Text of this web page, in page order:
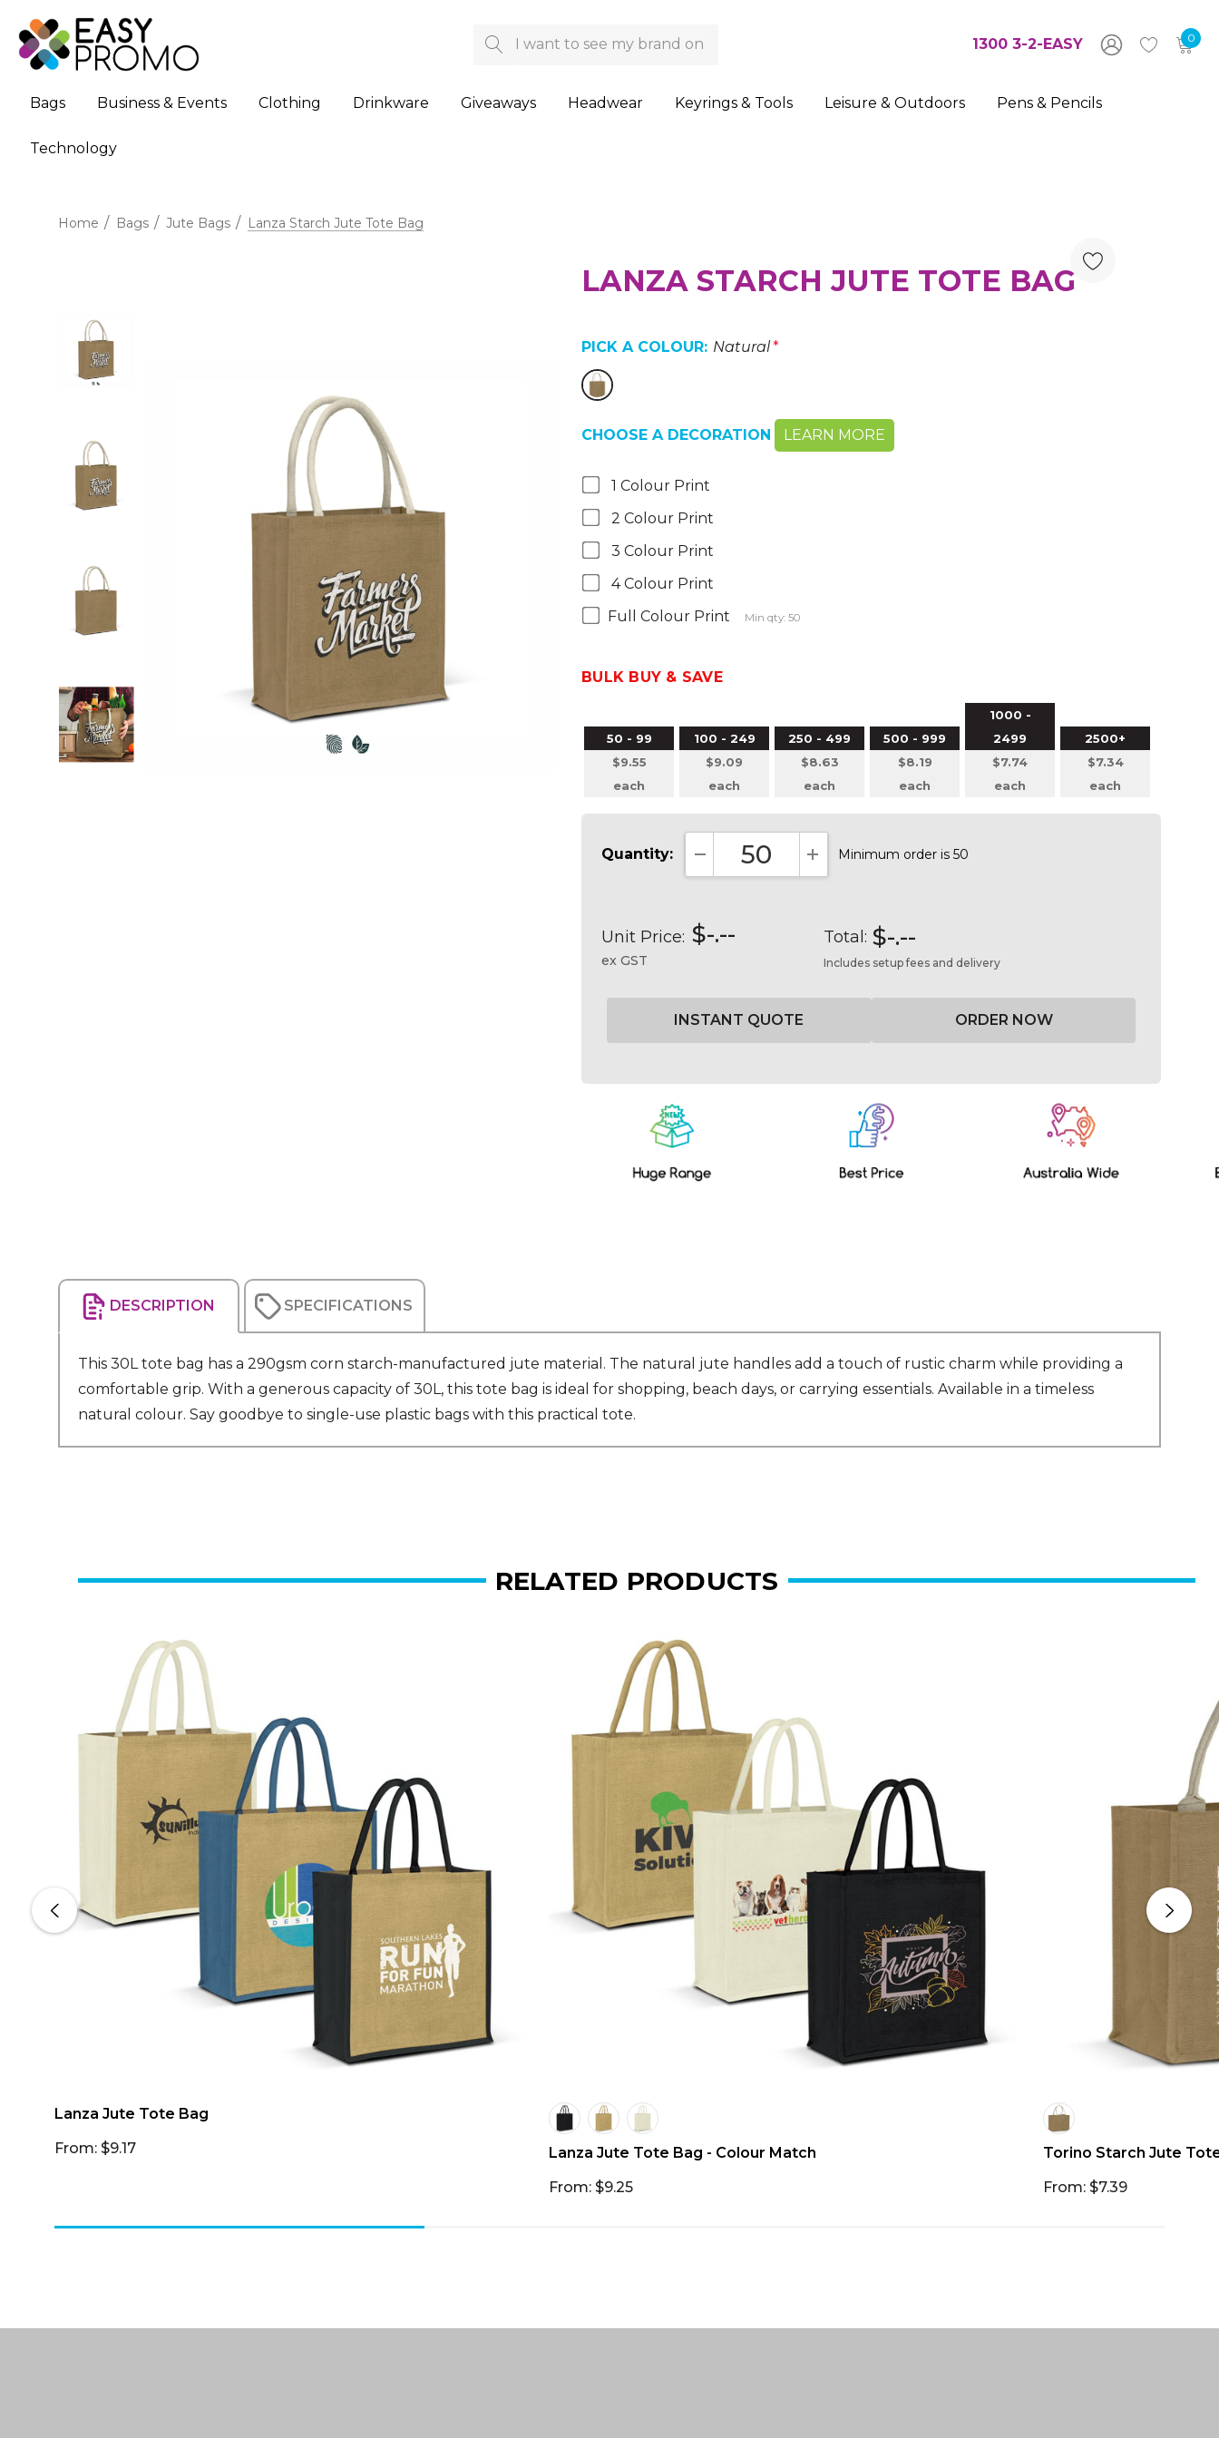
Search 1300 3-2-EASY 0
Bags Business & Events Clothing Drinkware Giveaways Headwear Keyrings & Tools Leisure & Outdoors Pens & Pencils
Technology
Home Bags Jute Bags Lanza Starch Jute Tote Bag
LANZA STARCH JUTE TOTE BAG
PICK A COLOUR: Natural*
CHOOSE A DECORATION LEARN MORE
1 Colour Print
2 Colour Print
3 Colour Print
4 Colour Print
Full Colour Print
Min qty: 50
BULK BUY & SAVE
50 - 99
$9.55
each
100 - 249
$9.09
each
250 - 499
$8.63
each
500 - 999
$8.19
each
1000 -
2499
$7.74
each
2500+
$7.34
each
Quantity:
DECREASE QUANTITY:INCREASE QUANTITY:
Minimum order is 50
Unit Price: $-.--
ex GST
Total: $-.--
Includes setup fees and delivery
DESCRIPTION SPECIFICATIONS
This 30L tote bag has a 290gsm corn starch-manufactured jute material. The natural jute handles add a touch of rustic charm while providing a
comfortable grip. With a generous capacity of 30L, this tote bag is ideal for shopping, beach days, or carrying essentials. Available in a timeless
natural colour. Say goodbye to single-use plastic bags with this practical tote.
RELATED PRODUCTS
Lanza Jute Tote Bag
From: $9.17
Lanza Jute Tote Bag - Colour Match
From: $9.25
Torino Starch Jute
From: $7.39